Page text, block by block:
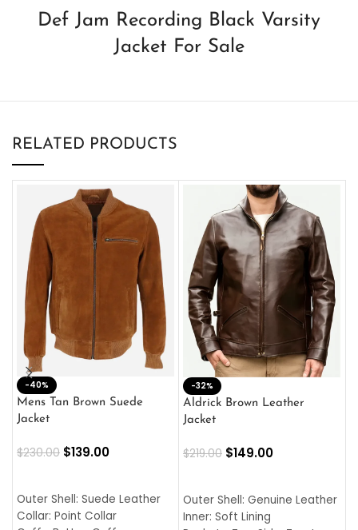
Def Jam Recording Black Varsity
Jacket For Sale
RELATED PRODUCTS
-40%
Mens Tan Brown Suede
Jacket
$230.00 $139.00
Outer Shell: Suede Leather
Collar: Point Collar
-32%
Aldrick Brown Leather
Jacket
$219.00 $149.00
Outer Shell: Genuine Leather
Inner: Soft Lining